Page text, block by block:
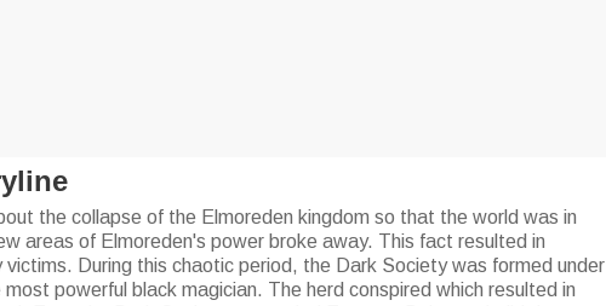
the collapse of the Elmoreden kingdom so that the world was in
areas of Elmoreden's power broke away. This fact resulted in
victims. During this chaotic period, the Dark Society was formed under
powerful black magician. The herd conspired which resulted in